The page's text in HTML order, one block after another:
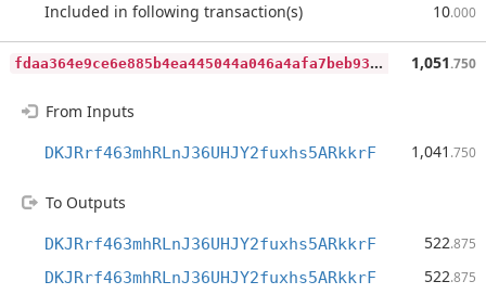
Included in following transaction(s)
10.000
f
daa364e9ce6e885b4ea445044a046a4afa7beb939cf58365ed4b270f43c42fe 1,051.750
From Inputs
DKJRrf463mhRLnJ36UHJY2fuxhs5ARkkrF 1,041 .750
To Outputs
DKJRrf463mhRLnJ36UHJY2fuxhs5ARkkrF 522.875
DKJRrf463mhRLnJ36UHJY2fuxhs5ARkkrF 522.875